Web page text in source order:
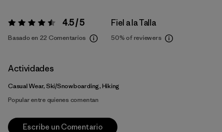
Valoración:4.5 / 5 4.5 / 5
Basado en 22 Comentarios
Fiel a la Talla
50% of reviewers
Actividades
Casual Wear, Ski/Snowboarding, Hiking
Popular entre quienes comentan
Escribe un Comentario